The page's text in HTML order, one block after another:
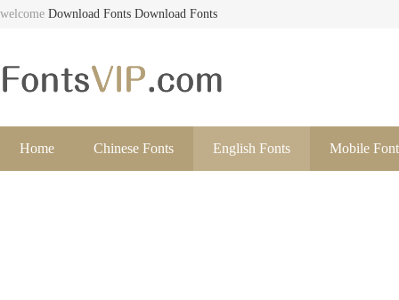
welcome Download Fonts Download Fonts
Home Chinese Fonts English Fonts Mobile